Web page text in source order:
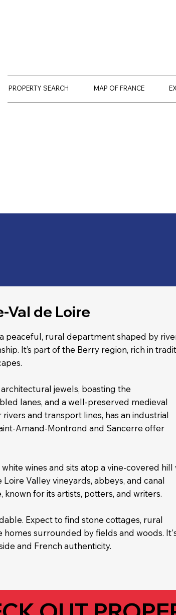
PROPERTY SEARCH MAP OF FRANCE
Val de Loire
peaceful, rural department shaped by
It’s part of the Berry region, rich in
architectural jewels, boasting the
lanes, and a well-preserved medieval
and transport lines, has an industrial
Amand-Montrond and Sancerre offer
wines and sits atop a vine-covered hill
Valley vineyards, abbeys, and canal
for its artists, potters, and writers.
Expect to find stone cottages, rural
homes surrounded by fields and woods.
and French authenticity.